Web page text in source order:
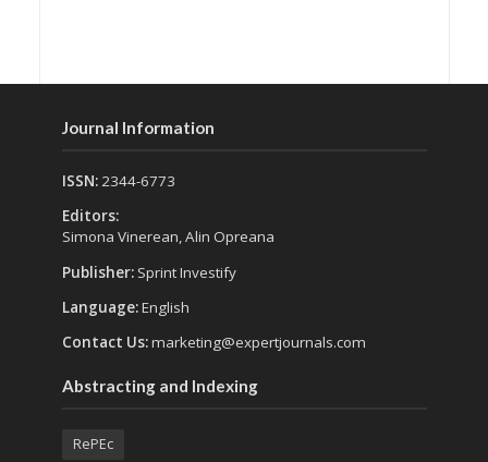
Journal Information
ISSN:2344-6773
Editors:
Simona Vinerean, Alin Opreana
Publisher: Sprint Investify
Language:English
Contact Us:marketing@expertjournals.com
Abstracting and Indexing
RePEc